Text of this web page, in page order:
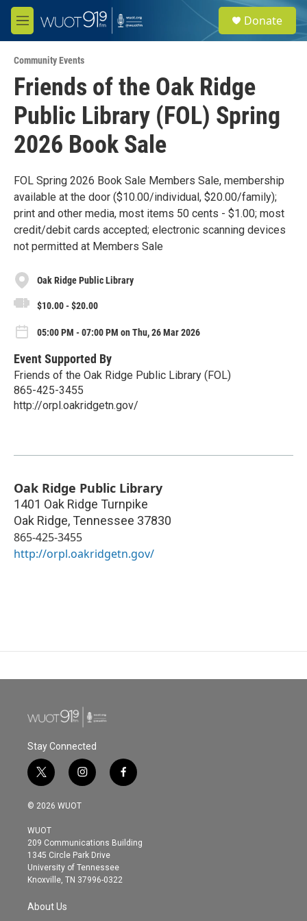
Skip to main content
M
e
u
e
a
Donate
Community Events
Friends of the Oak Ridge
Public Library (FOL) Spring
2026 Book Sale
FOL Spring 2026 Book Sale Members Sale, membership
available at the door ($10.00/individual, $20.00/family);
print and other media, most items 50 cents - $1.00; most
credit/debit cards accepted; electronic scanning devices
not permitted at Members Sale
Oak Ridge Public Library
$10.00 - $20.00
05:00 PM - 07:00 PM on Thu, 26 Mar 2026
Event Supported By
Friends of the Oak Ridge Public Library (FOL)
865-425-3455
http://orpl.oakridgetn.gov/
Oak Ridge Public Library
1401 Oak Ridge Turnpike
Oak Ridge, Tennessee 37830
865-425-3455
http://orpl.oakridgetn.gov/
Stay Connected
t
w
i
t
e
r
i
n
s
g
r
a
m
f
a
o
© 2026 WUOT
WUOT
209 Communications Building
1345 Circle Park Drive
University of Tennessee
Knoxville, TN 37996-0322
About Us